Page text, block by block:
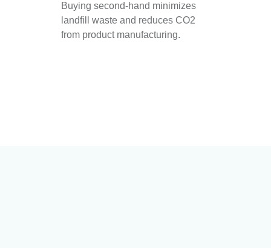
Buying second-hand minimizes
landfill waste and reduces CO2
from product manufacturing.